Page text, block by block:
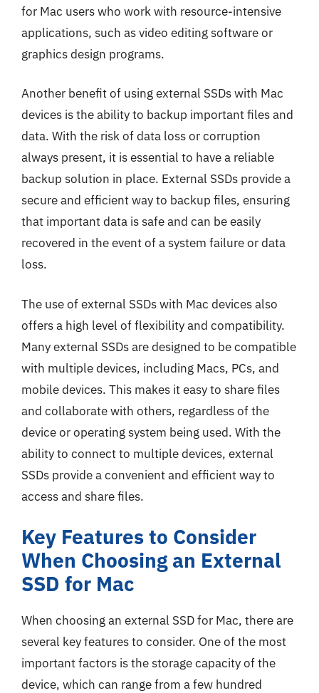
for Mac users who work with resource-intensive
applications, such as video editing software or
graphics design programs.
Another benefit of using external SSDs with Mac
devices is the ability to backup important files and
data. With the risk of data loss or corruption
always present, it is essential to have a reliable
backup solution in place. External SSDs provide a
secure and efficient way to backup files, ensuring
that important data is safe and can be easily
recovered in the event of a system failure or data
loss.
The use of external SSDs with Mac devices also
offers a high level of flexibility and compatibility.
Many external SSDs are designed to be compatible
with multiple devices, including Macs, PCs, and
mobile devices. This makes it easy to share files
and collaborate with others, regardless of the
device or operating system being used. With the
ability to connect to multiple devices, external
SSDs provide a convenient and efficient way to
access and share files.
Key Features to Consider
When Choosing an External
SSD for Mac
When choosing an external SSD for Mac, there are
several key features to consider. One of the most
important factors is the storage capacity of the
device, which can range from a few hundred